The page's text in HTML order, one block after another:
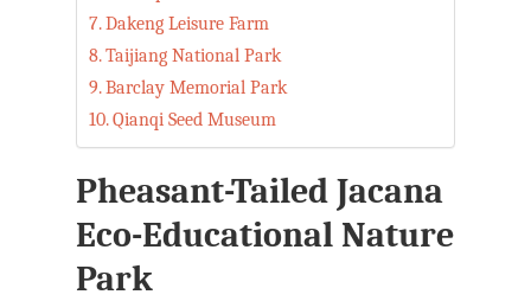
Dakeng Leisure Farm
Taijiang National Park
Barclay Memorial Park
Qianqi Seed Museum
Pheasant-Tailed Jacana
Eco-Educational Nature
Park